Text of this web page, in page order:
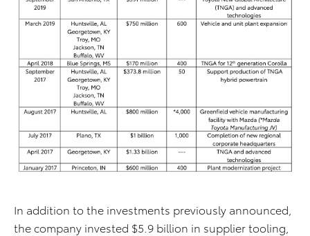
In addition to the investments previously announced,
the company invested $5.9 billion in supplier tooling,